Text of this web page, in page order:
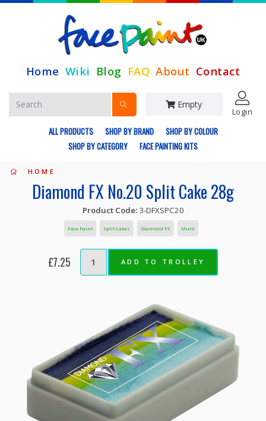
Home Wiki Blog FAQ About Contact
Empty
Login
ALL PRODUCTS SHOP BY BRAND
SHOP BY COLOUR
SHOP BY CATEGORY
FACE PAINTING KITS
HOME
Diamond FX No.20 Split Cake 28g
Product Code: 3-DFXSPC20
Face Paint Split Cakes Diamond FX Multi
£7.25 ADD TO TROLLEY